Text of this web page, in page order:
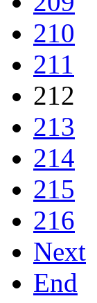
210
211
212
213
214
215
216
Next
End